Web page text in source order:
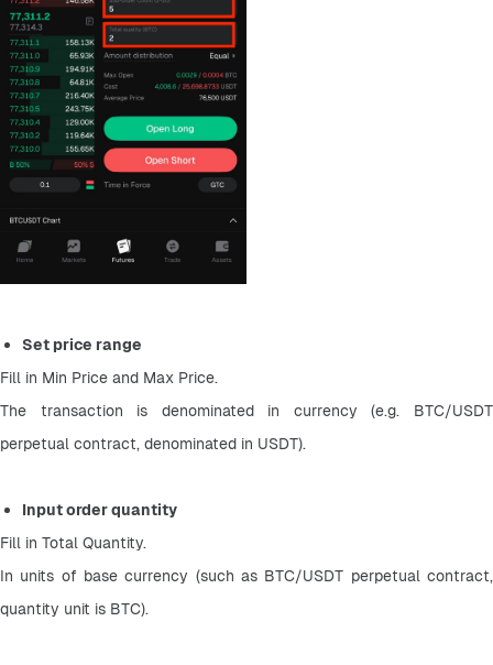
Set price range
Fill in Min Price and Max Price.
The transaction is denominated in currency (e.g. BTC/USDT
perpetual contract, denominated in USDT).
Input order quantity
Fill in Total Quantity.
In units of base currency (such as BTC/USDT perpetual contract,
quantity unit is BTC).